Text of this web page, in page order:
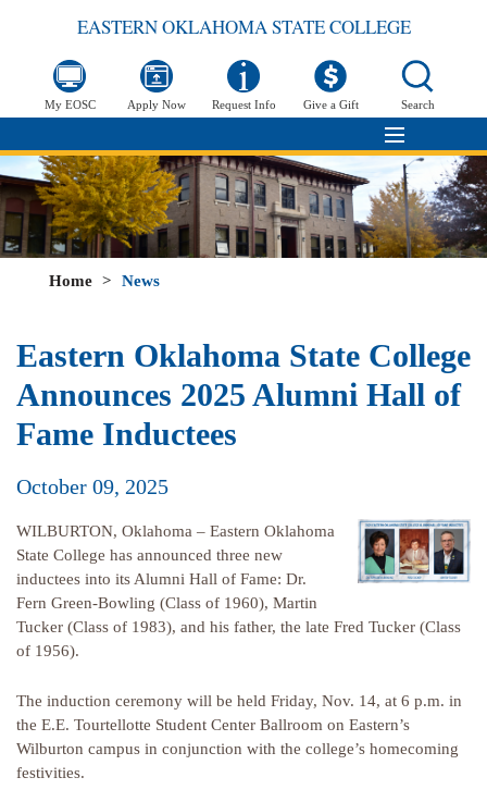
EASTERN OKLAHOMA STATE COLLEGE
My EOSC Apply Now Request Info Give a Gift Search
Home > News
Eastern Oklahoma State College
Announces 2025 Alumni Hall of
Fame Inductees
October 09, 2025
WILBURTON, Oklahoma – Eastern Oklahoma
State College has announced three new
inductees into its Alumni Hall of Fame: Dr.
Fern Green-Bowling (Class of 1960), Martin
Tucker (Class of 1983), and his father, the late Fred Tucker (Class
of 1956).
The induction ceremony will be held Friday, Nov. 14, at 6 p.m. in
the E.E. Tourtellotte Student Center Ballroom on Eastern’s
Wilburton campus in conjunction with the college’s homecoming
festivities.